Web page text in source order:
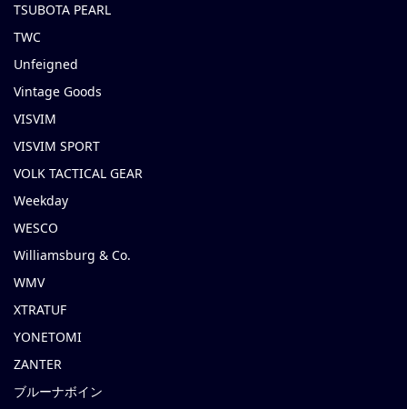
TSUBOTA PEARL
TWC
Unfeigned
Vintage Goods
VISVIM
VISVIM SPORT
VOLK TACTICAL GEAR
Weekday
WESCO
Williamsburg & Co.
WMV
XTRATUF
YONETOMI
ZANTER
ブルーナボイン